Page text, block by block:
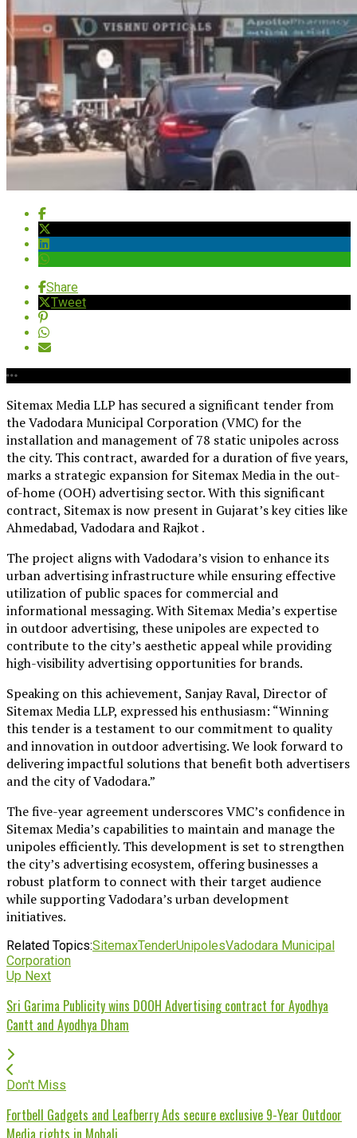
Share
Tweet
Sitemax Media LLP has secured a significant tender from
the Vadodara Municipal Corporation (VMC) for the
installation and management of 78 static unipoles across
the city. This contract, awarded for a duration of five years,
marks a strategic expansion for Sitemax Media in the out-
of-home (OOH) advertising sector. With this significant
contract, Sitemax is now present in Gujarat’s key cities like
Ahmedabad, Vadodara and Rajkot .
The project aligns with Vadodara’s vision to enhance its
urban advertising infrastructure while ensuring effective
utilization of public spaces for commercial and
informational messaging. With Sitemax Media’s expertise
in outdoor advertising, these unipoles are expected to
contribute to the city’s aesthetic appeal while providing
high-visibility advertising opportunities for brands.
Speaking on this achievement, Sanjay Raval, Director of
Sitemax Media LLP, expressed his enthusiasm: “Winning
this tender is a testament to our commitment to quality
and innovation in outdoor advertising. We look forward to
delivering impactful solutions that benefit both advertisers
and the city of Vadodara.”
The five-year agreement underscores VMC’s confidence in
Sitemax Media’s capabilities to maintain and manage the
unipoles efficiently. This development is set to strengthen
the city’s advertising ecosystem, offering businesses a
robust platform to connect with their target audience
while supporting Vadodara’s urban development
initiatives.
Related Topics:SitemaxTenderUnipolesVadodara Municipal
Corporation
Up Next
Sri Garima Publicity wins DOOH Advertising contract for Ayodhya
Cantt and Ayodhya Dham
Don't Miss
Fortbell Gadgets and Leafberry Ads secure exclusive 9-Year Outdoor
Media rights in Mohali